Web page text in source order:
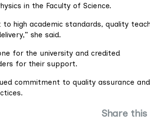
in the Faculty of Science.
high academic standards, quality
she said.
for the university and credited
for their support.
commitment to quality assurance and
Share